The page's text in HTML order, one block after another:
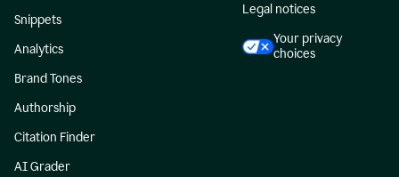
Snippets
Analytics
Brand Tones
Authorship
Citation Finder
AI Grader
Legal notices
Your privacy
choices